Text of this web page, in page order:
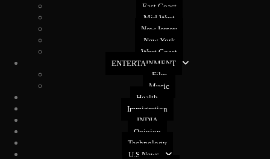
East Coast
Mid West
New Jersey
New York
West Coast
ENTERTAINMENT
Film
Music
Health
Immigration
INDIA
Opinion
Technology
U.S News